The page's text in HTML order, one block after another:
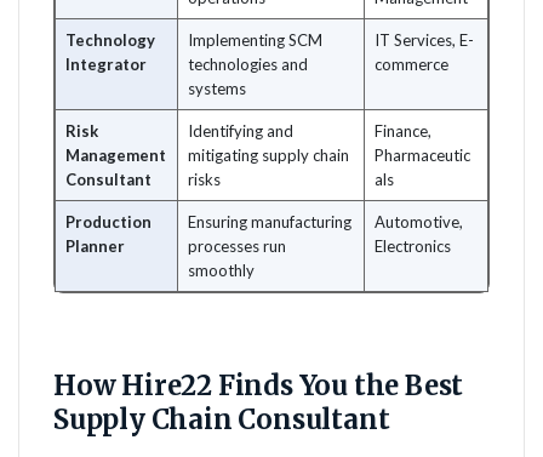
Technology
Integrator
Implementing SCM
technologies and
systems
IT Services, E-
commerce
Risk
Management
Consultant
Identifying and
mitigating supply chain
risks
Finance,
Pharmaceutic
als
Production
Planner
Ensuring manufacturing
processes run
smoothly
Automotive,
Electronics
How Hire22 Finds You the Best
Supply Chain Consultant